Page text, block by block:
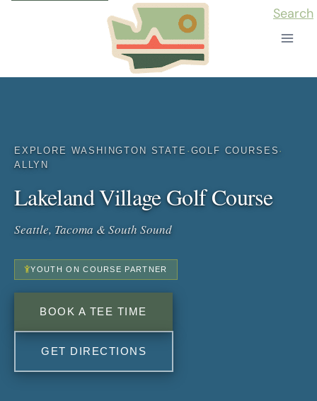
Search
EXPLORE WASHINGTON STATE · GOLF COURSES ·
ALLYN
Lakeland Village Golf Course
Seattle, Tacoma & South Sound
YOUTH ON COURSE PARTNER
BOOK A TEE TIME
GET DIRECTIONS